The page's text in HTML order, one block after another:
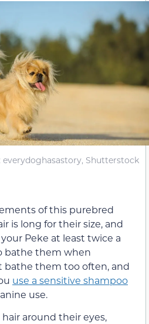
everydoghasastory, Shutterstock
of this purebred
is long for their size, and
Peke at least twice a
bathe them when
bathe them too often, and
use a sensitive shampoo
use.
around their eyes,